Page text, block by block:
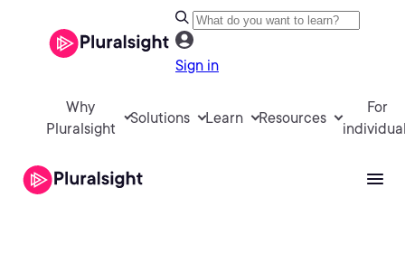
Sign in
Why
Pluralsight
Solutions Learn Resources
For